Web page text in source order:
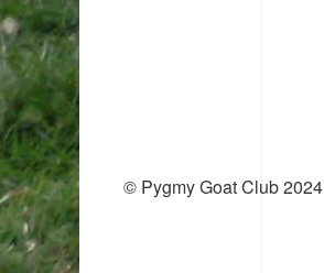
© Pygmy Goat Club 2024